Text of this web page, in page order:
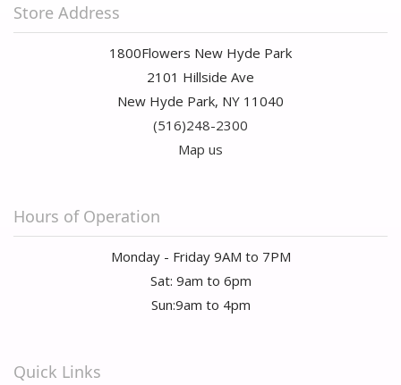
Store Address
1800Flowers New Hyde Park
2101 Hillside Ave
New Hyde Park, NY 11040
(516)248-2300
Map us
Hours of Operation
Monday - Friday 9AM to 7PM
Sat: 9am to 6pm
Sun:9am to 4pm
Quick Links